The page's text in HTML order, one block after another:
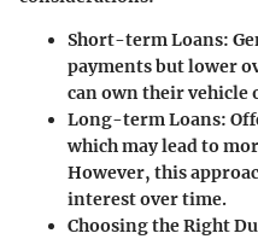
Short-term Loans:
payments but lower
can own their
Long-term Loans:
which may lead to
However, this
interest over time.
Choosing the Right